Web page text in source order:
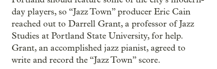
day players, so “Jazz Town” producer Eric Cain
reached out to Darrell Grant, a professor of Jazz
Studies at Portland State University, for help.
Grant, an accomplished jazz pianist, agreed to
write and record the “Jazz Town” score.